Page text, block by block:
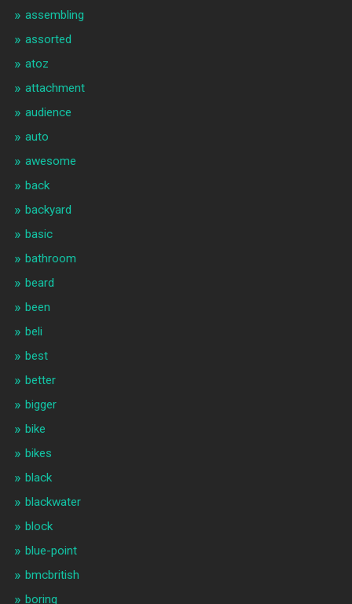
assembling
assorted
atoz
attachment
audience
auto
awesome
back
backyard
basic
bathroom
beard
been
beli
best
better
bigger
bike
bikes
black
blackwater
block
blue-point
bmcbritish
boring